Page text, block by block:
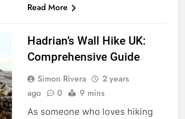
Read More
Hadrian’s Wall Hike UK:
Comprehensive Guide
Simon Rivera
2 years
ago
0 9 mins
As someone who loves hiking